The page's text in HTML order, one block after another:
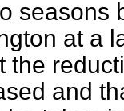
seasons
at a
the
and